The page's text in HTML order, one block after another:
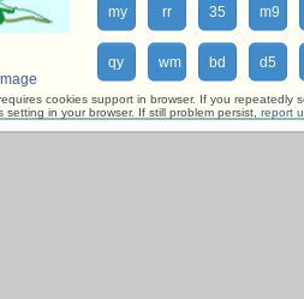
my rr 35 m9
qy wm bd d5
cookies support in browser. If you repeatedly
setting in your browser. If still problem persist, report